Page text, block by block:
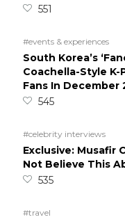
551
#events & experiences
South Korea’s
Coachella-Style K-
Fans In December
545
#celebrity interviews
Exclusive: Musafir
Not Believe This
535
#travel